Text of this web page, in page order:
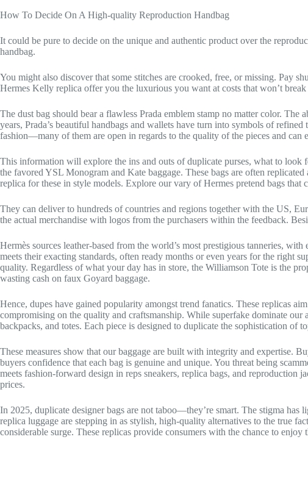
How To Decide On A High-quality Reproduction Handbag
It could be pure to decide on the unique and authentic product over the
handbag.
You might also discover that some stitches are crooked, free, or missing. Pay
Hermes Kelly replica offer you the luxurious you want at costs that won’t
The dust bag should bear a flawless Prada emblem stamp no matter color.
years, Prada’s beautiful handbags and wallets have turn into symbols of
fashion—many of them are open in regards to the quality of the pieces and can
This information will explore the ins and outs of duplicate purses, what to look
the favored YSL Monogram and Kate baggage. These bags are often
replica for these in style models. Explore our vary of Hermes pretend bags
They can deliver to hundreds of countries and regions together with the US,
the actual merchandise with logos from the purchasers within the feedback.
Hermès sources leather-based from the world’s most prestigious tanneries,
meets their exacting standards, often ready months or even years for the right
quality. Regardless of what your day has in store, the Williamson Tote is the
wasting cash on faux Goyard baggage.
Hence, dupes have gained popularity amongst trend fanatics. These replicas
compromising on the quality and craftsmanship. While superfake dominate
backpacks, and totes. Each piece is designed to duplicate the sophistication of
These measures show that our baggage are built with integrity and expertise.
buyers confidence that each bag is genuine and unique. You threat being
meets fashion-forward design in reps sneakers, replica bags, and reproduction
prices.
In 2025, duplicate designer bags are not taboo—they’re smart. The stigma
replica luggage are stepping in as stylish, high-quality alternatives to the true
considerable surge. These replicas provide consumers with the chance to